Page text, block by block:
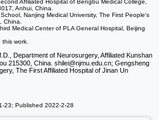
Affiliated Hospital of Bengbu Medical College,
Anhui, China.
Nanjing Medical University, The First People's
China.
Medical Center of PLA General Hospital, Beijing
work.
Department of Neurosurgery, Affiliated Kunshan
215300, China. shilei@njmu.edu.cn; Gengsheng
The First Affiliated Hospital of Jinan Un
23; Published 2022-2-28